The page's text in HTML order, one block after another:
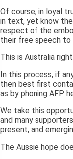
Of course, in loyal
in text, yet know
respect of the
their free speech to
This is Australia
In this process, if
then best first
as by phoning AFP
We take this
and many
present, and
The Aussie hope